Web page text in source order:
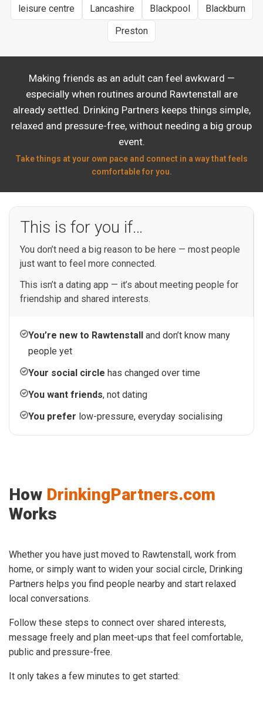
leisure centre
Lancashire Blackpool
Blackburn
Preston
Making friends as an adult can feel awkward —
especially when routines around Rawtenstall are
already settled. Drinking Partners keeps things simple,
relaxed and pressure-free, without needing a big group
event.
Take things at your own pace and connect in a way that feels
comfortable for you.
This is for you if…
You don’t need a big reason to be here — most people
just want to feel more connected.
This isn’t a dating app — it’s about meeting people for
friendship and shared interests.
You’re new to Rawtenstall
and don’t know many
people yet
Your social circle has changed over time
You want friends, not dating
You prefer low-pressure, everyday socialising
How DrinkingPartners.com
Works
Whether you have just moved to Rawtenstall, work from
home, or simply want to widen your social circle, Drinking
Partners helps you find people nearby and start relaxed
local conversations.
Follow these steps to connect over shared interests,
message freely and plan meet-ups that feel comfortable,
public and pressure-free.
It only takes a few minutes to get started: